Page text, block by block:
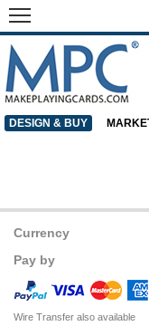
DESIGN & BUY
Currency
Pay by
Wire Transfer also available